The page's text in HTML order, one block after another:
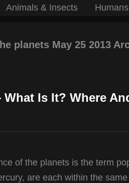
Animals & Insects Humans
planets May 25 2013
Is It? Where
of the planets is the term
are each within the